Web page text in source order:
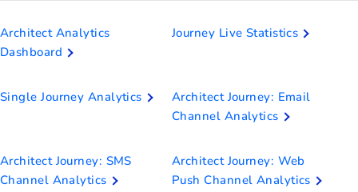
Architect Analytics
Dashboard
Journey Live Statistics
Single Journey Analytics
Architect Journey: Email
Channel Analytics
Architect Journey: SMS
Channel Analytics
Architect Journey: Web
Push Channel Analytics